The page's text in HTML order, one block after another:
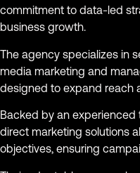
commitment to data-led
business growth.
The agency specializes in
media marketing and
designed to expand reach
Backed by an experienced
direct marketing solutions
objectives, ensuring